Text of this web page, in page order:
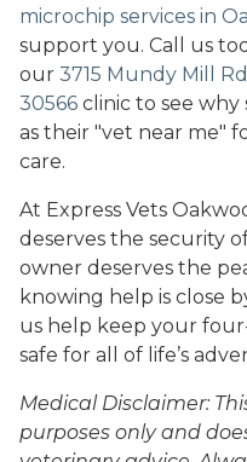
microchip services in
support you. Call us
our 3715 Mundy Mill
30566 clinic to see
as their "vet near me"
care.
At Express Vets
deserves the security
owner deserves the
knowing help is close
us help keep your
safe for all of life’s
Medical Disclaimer:
purposes only and